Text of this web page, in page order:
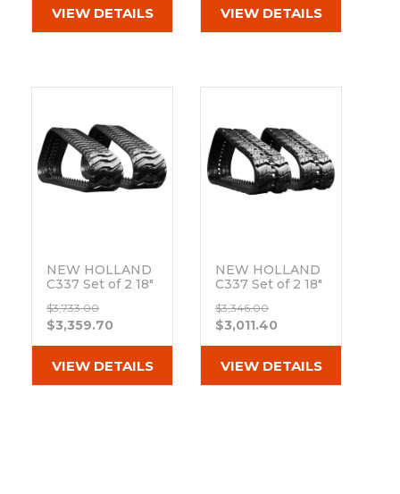
VIEW DETAILS
Out of stock
VIEW DETAILS
NEW HOLLAND
C337 Set of 2 18"
BD Tread
Rubber Tracks
$3,733.00
$3,359.70
VIEW DETAILS
NEW HOLLAND
C337 Set of 2 18"
Tread Rubber
Tracks
$3,346.00
$3,011.40
VIEW DETAILS